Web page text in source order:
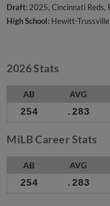
Draft:2025, Cincinnati Reds,
High School: Hewitt-
2026 Stats
AB AVG
254 .283
MiLB Career Stats
AB AVG
254 .283